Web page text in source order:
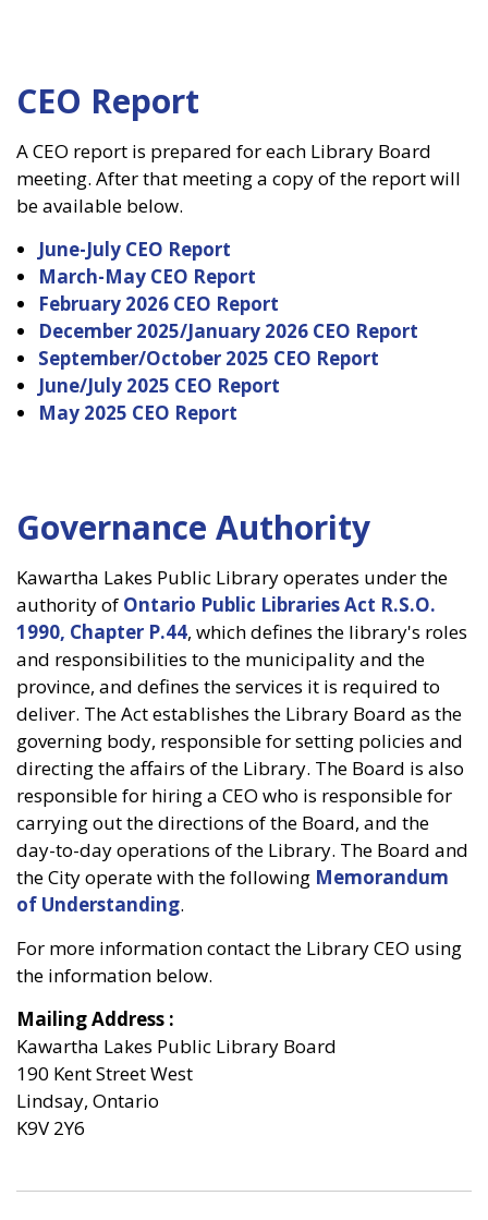
CEO Report
A CEO report is prepared for each Library Board
meeting. After that meeting a copy of the report will
be available below.
June-July CEO Report
March-May CEO Report
February 2026 CEO Report
December 2025/January 2026 CEO Report
September/October 2025 CEO Report
June/July 2025 CEO Report
May 2025 CEO Report
Governance Authority
Kawartha Lakes Public Library operates under the
authority of Ontario Public Libraries Act R.S.O.
1990, Chapter P.44, which defines the library's roles
and responsibilities to the municipality and the
province, and defines the services it is required to
deliver. The Act establishes the Library Board as the
governing body, responsible for setting policies and
directing the affairs of the Library. The Board is also
responsible for hiring a CEO who is responsible for
carrying out the directions of the Board, and the
day-to-day operations of the Library. The Board and
the City operate with the following Memorandum
of Understanding.
For more information contact the Library CEO using
the information below.
Mailing Address :
Kawartha Lakes Public Library Board
190 Kent Street West
Lindsay, Ontario
K9V 2Y6